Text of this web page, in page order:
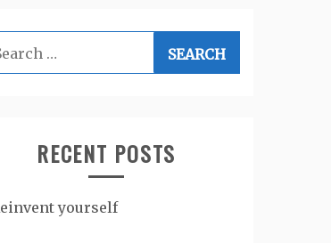
RECENT POSTS
yourself